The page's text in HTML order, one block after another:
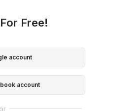
Free!
account
account
or